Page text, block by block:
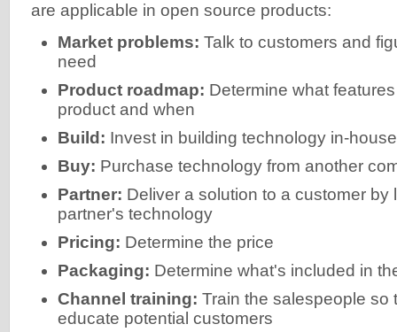
are applicable in open source products:
Market problems: Talk to customers and
need
Product roadmap: Determine what
product and when
Build: Invest in building technology in-house
Buy: Purchase technology from another
Partner: Deliver a solution to a customer by
partner's technology
Pricing: Determine the price
Packaging: Determine what's included in
Channel training: Train the salespeople so
educate potential customers